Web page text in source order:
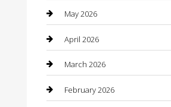
Bathroom Remodeling
Beauty
Beauty Salon and Products
Bicycle Shop
May 2026
April 2026
March 2026
February 2026